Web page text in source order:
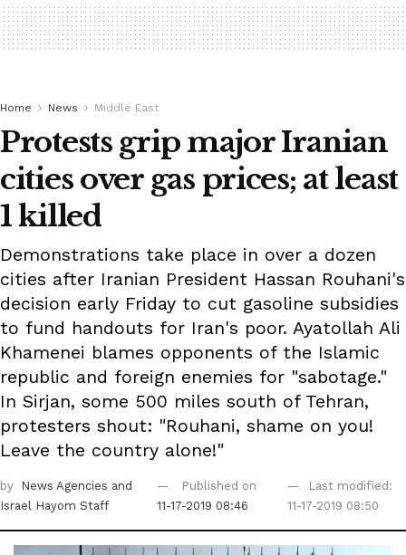
Home News Middle East
Protests grip major Iranian
cities over gas prices; at least
1 killed
Demonstrations take place in over a dozen
cities after Iranian President Hassan Rouhani's
decision early Friday to cut gasoline subsidies
to fund handouts for Iran's poor. Ayatollah Ali
Khamenei blames opponents of the Islamic
republic and foreign enemies for "sabotage."
In Sirjan, some 500 miles south of Tehran,
protesters shout: "Rouhani, shame on you!
Leave the country alone!"
by News Agencies and
Israel Hayom Staff
Published on
11-17-2019 08:46
Last modified:
11-17-2019 08:50